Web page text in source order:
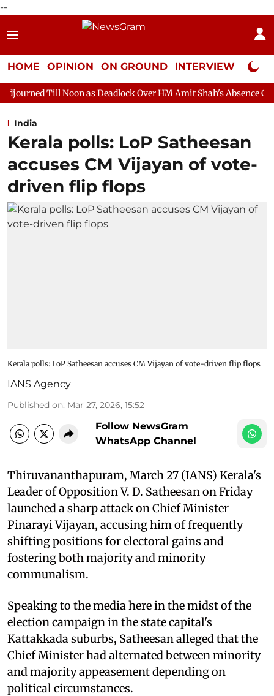
--
HOME OPINION ON GROUND INTERVIEW Neta
as Deadlock Over HM Amit Shah's Absence Continues
India
Kerala polls: LoP Satheesan
accuses CM Vijayan of vote-
driven flip flops
Kerala polls: LoP Satheesan accuses CM Vijayan of vote-driven flip flops
IANS Agency
Published on: Mar 27, 2026, 15:52
Follow NewsGram
WhatsApp Channel
Thiruvananthapuram, March 27 (IANS) Kerala's
Leader of Opposition V. D. Satheesan on Friday
launched a sharp attack on Chief Minister
Pinarayi Vijayan, accusing him of frequently
shifting positions for electoral gains and
fostering both majority and minority
communalism.
Speaking to the media here in the midst of the
election campaign in the state capital's
Kattakkada suburbs, Satheesan alleged that the
Chief Minister had alternated between minority
and majority appeasement depending on
political circumstances.